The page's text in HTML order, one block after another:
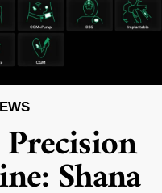
Shana